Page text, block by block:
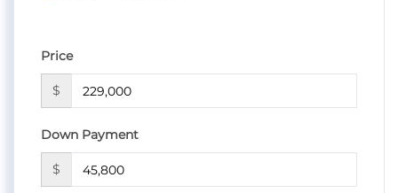
Price
$
Down Payment
$